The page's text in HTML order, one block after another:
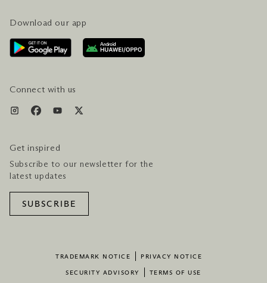
CONTACT US
AWARDS & ACCOLADES
PLAN YOUR VISIT
GETTING HERE
SERVICES & AMENITIES
Download our app
Connect with us
Get inspired
Subscribe to our newsletter for the
latest updates
SUBSCRIBE
TRADEMARK NOTICE PRIVACY NOTICE
SECURITY ADVISORY TERMS OF USE